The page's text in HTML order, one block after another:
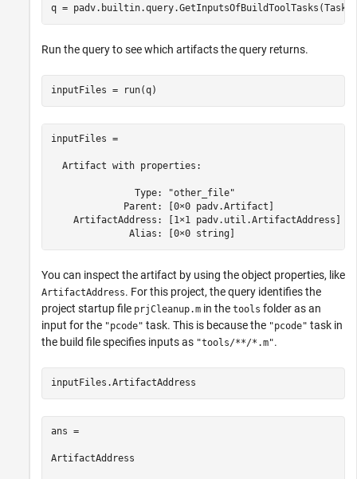
q = padv.builtin.query.GetInputsOfBuildToolTasks(Tasks=
Run the query to see which artifacts the query returns.
inputFiles = run(q)
inputFiles =
  Artifact with properties:
               Type: "other_file"
             Parent: [0×0 padv.Artifact]
    ArtifactAddress: [1×1 padv.util.ArtifactAddress]
              Alias: [0×0 string]
You can inspect the artifact by using the object properties, like
ArtifactAddress. For this project, the query identifies the
project startup file prjCleanup.m in the tools folder as an
input for the "pcode" task. This is because the "pcode" task in
the build file specifies inputs as "tools/**/*.m".
inputFiles.ArtifactAddress
ans =
ArtifactAddress